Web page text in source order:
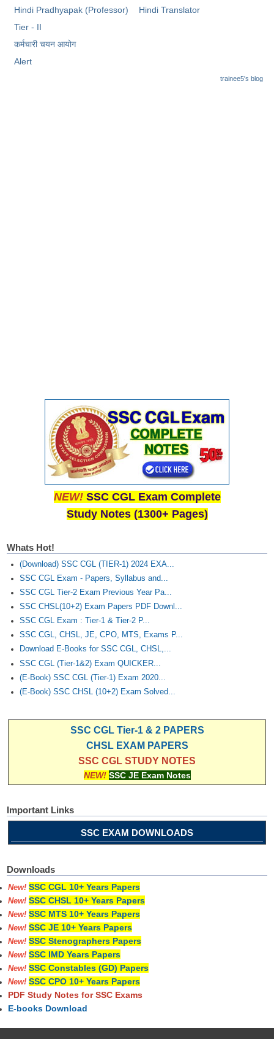
TIER-2 Syllabus
Stenographers Grade 'C&D'
SSC Constable (GD)
SSC Junior Engineers (J.E.)
Junior Hindi Translators (JHT)
Delhi Police Constables
SSC Exam Vacancies
Scientific Assistant Exam
ACIO (IB) Exam
MTS
MTS Exam Papers
MTS Study Notes
मल्टीटास्किंग : Hindi Notes
Hindi Pradhyapak (Professor)
Hindi Translator
Tier - II
कर्मचारी चयन आयोग
Alert
trainee5's blog
NEW! SSC CGL Exam Complete
Study Notes (1300+ Pages)
Whats Hot!
(Download) SSC CGL (TIER-1) 2024 EXA...
SSC CGL Exam - Papers, Syllabus and...
SSC CGL Tier-2 Exam Previous Year Pa...
SSC CHSL(10+2) Exam Papers PDF Downl...
SSC CGL Exam : Tier-1 & Tier-2 P...
SSC CGL, CHSL, JE, CPO, MTS, Exams P...
Download E-Books for SSC CGL, CHSL,...
SSC CGL (Tier-1&2) Exam QUICKER...
(E-Book) SSC CGL (Tier-1) Exam 2020...
(E-Book) SSC CHSL (10+2) Exam Solved...
SSC CGL Tier-1 & 2 PAPERS
CHSL EXAM PAPERS
SSC CGL STUDY NOTES
NEW! SSC JE Exam Notes
Important Links
SSC EXAM DOWNLOADS
Downloads
New! SSC CGL 10+ Years Papers
New! SSC CHSL 10+ Years Papers
New! SSC MTS 10+ Years Papers
New! SSC JE 10+ Years Papers
New! SSC Stenographers Papers
New! SSC IMD Years Papers
New! SSC Constables (GD) Papers
New! SSC CPO 10+ Years Papers
PDF Study Notes for SSC Exams
E-books Download